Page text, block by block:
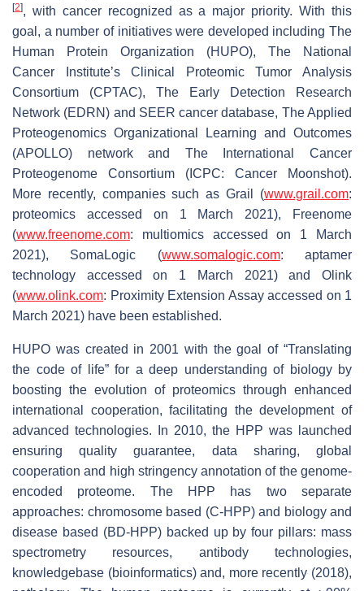
[2], with cancer recognized as a major priority. With this
goal, a number of initiatives were developed including The
Human Protein Organization (HUPO), The National
Cancer Institute’s Clinical Proteomic Tumor Analysis
Consortium (CPTAC), The Early Detection Research
Network (EDRN) and SEER cancer database, The Applied
Proteogenomics Organizational Learning and Outcomes
(APOLLO) network and The International Cancer
Proteogenome Consortium (ICPC: Cancer Moonshot).
More recently, companies such as Grail (www.grail.com:
proteomics accessed on 1 March 2021), Freenome
(www.freenome.com: multiomics accessed on 1 March
2021), SomaLogic (www.somalogic.com: aptamer
technology accessed on 1 March 2021) and Olink
(www.olink.com: Proximity Extension Assay accessed on 1
March 2021) have been established.
HUPO was created in 2001 with the goal of “Translating
the code of life” for a deep understanding of biology by
boosting the evolution of proteomics through enhanced
international cooperation, facilitating the development of
advanced technologies. In 2010, the HPP was launched
ensuring quality guarantee, data sharing, global
cooperation and high stringency annotation of the genome-
encoded proteome. The HPP has two separate
approaches: chromosome based (C-HPP) and biology and
disease based (BD-HPP) backed up by four pillars: mass
spectrometry resources, antibody technologies,
knowledgebase (bioinformatics) and, more recently (2018),